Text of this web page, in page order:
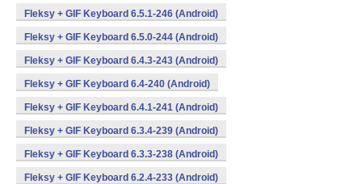
Fleksy + GIF Keyboard 6.5.1-246 (Android)
Fleksy + GIF Keyboard 6.5.0-244 (Android)
Fleksy + GIF Keyboard 6.4.3-243 (Android)
Fleksy + GIF Keyboard 6.4-240 (Android)
Fleksy + GIF Keyboard 6.4.1-241 (Android)
Fleksy + GIF Keyboard 6.3.4-239 (Android)
Fleksy + GIF Keyboard 6.3.3-238 (Android)
Fleksy + GIF Keyboard 6.2.4-233 (Android)